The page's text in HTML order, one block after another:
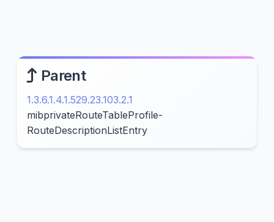
Parent
1.3.6.1.4.1.529.23.103.2.1
mibprivateRouteTableProfile-
RouteDescriptionListEntry